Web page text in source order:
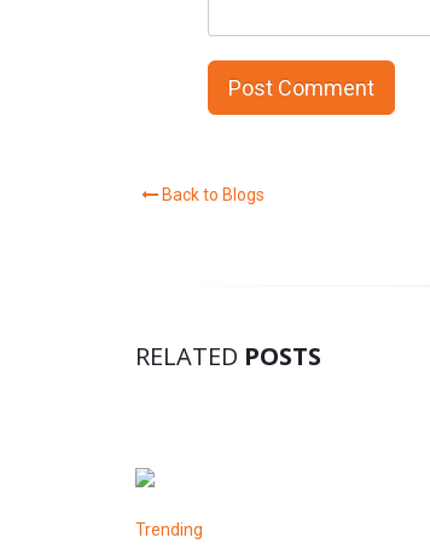
Back to Blogs
RELATED POSTS
Trending